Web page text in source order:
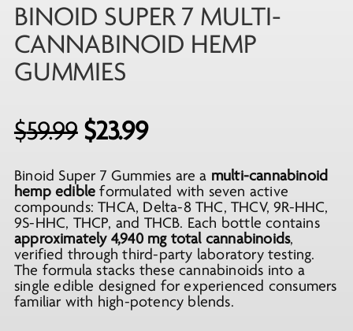
BINOID SUPER 7 MULTI-
CANNABINOID HEMP
GUMMIES
$59.99 Original
was:
$59.99.
$23.99Current
is:
$23.99.
Binoid Super 7 Gummies are a multi-cannabinoid
hemp edible formulated with seven active
compounds: THCA, Delta-8 THC, THCV, 9R-HHC,
9S-HHC, THCP, and THCB. Each bottle contains
approximately 4,940 mg total cannabinoids,
verified through third-party laboratory testing.
The formula stacks these cannabinoids into a
single edible designed for experienced consumers
familiar with high-potency blends.